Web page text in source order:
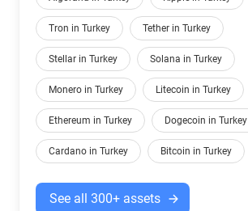
Tron in Turkey Tether in Turkey
Stellar in Turkey Solana in Turkey
Monero in Turkey Litecoin in Turkey
Ethereum in Turkey Dogecoin in Turkey
Cardano in Turkey Bitcoin in Turkey
See all 300+ assets